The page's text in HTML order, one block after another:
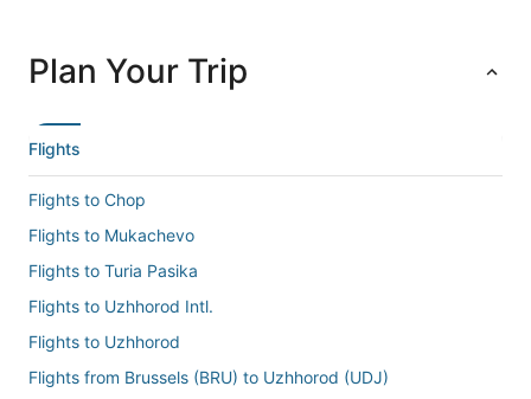
Plan Your Trip
Flights
Flights to Chop
Flights to Mukachevo
Flights to Turia Pasika
Flights to Uzhhorod Intl.
Flights to Uzhhorod
Flights from Brussels (BRU) to Uzhhorod (UDJ)